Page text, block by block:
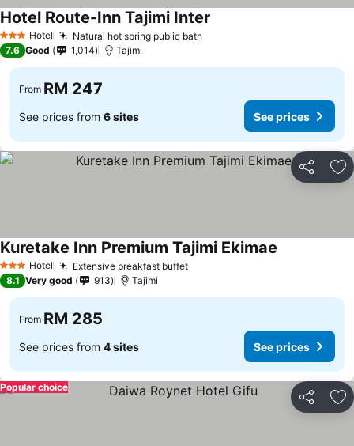
3 StarsHotel Natural hot spring public bath
Hotel Route-Inn Tajimi Inter
7.6 Good 1,014 Tajimi
From RM 247
See prices from 6 sites See prices
Share
3 StarsHotel Extensive breakfast buffet
Kuretake Inn Premium Tajimi Ekimae
8.1 Very good 913 Tajimi
From RM 285
See prices from 4 sites See prices
Share
Popular choice